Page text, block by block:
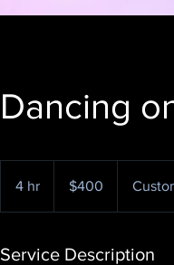
Dancing
4 hr
dollars$400
Service Description